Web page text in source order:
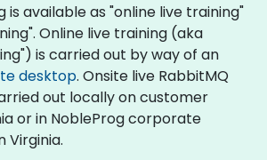
is available as "online live training"
Online live training (aka
is carried out by way of an
desktop. Onsite live RabbitMQ
out locally on customer
or in NobleProg corporate
Virginia.